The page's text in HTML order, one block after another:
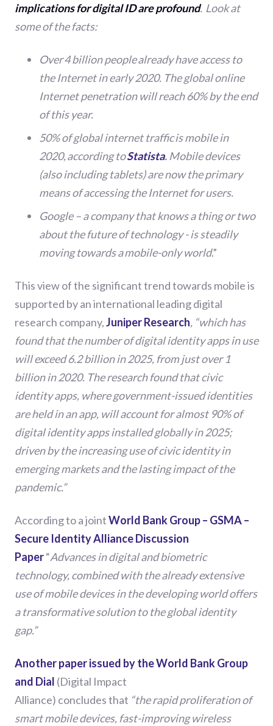
implications for digital ID are profound. Look at
some of the facts:
Over 4 billion people already have access to
the Internet in early 2020. The global online
Internet penetration will reach 60% by the end
of this year.
50% of global internet traffic is mobile in
2020, according toStatista. Mobile devices
(also including tablets) are now the primary
means of accessing the Internet for users.
Google – a company that knows a thing or two
about the future of technology - is steadily
moving towards a mobile-only world.”
This view of the significant trend towards mobile is
supported by an international leading digital
research company,Juniper Research, “whichhas
found that the number of digital identity apps in use
will exceed 6.2 billion in 2025, from just over 1
billion in 2020. The research found that civic
identity apps, where government-issued identities
are held in an app, will account for almost 90% of
digital identity apps installed globally in 2025;
driven by the increasing use of civic identity in
emerging markets and the lasting impact of the
pandemic.”
According to ajointWorld Bank Group – GSMA –
Secure Identity Alliance Discussion
Paper“Advances in digital and biometric
technology, combined with the already extensive
use of mobile devices in the developing world offers
a transformative solution to the global identity
gap.”
Another paper issued by the World Bank Group
and Dial (Digital Impact
Alliance) concludesthat “the rapid proliferation of
smart mobile devices, fast-improving wireless